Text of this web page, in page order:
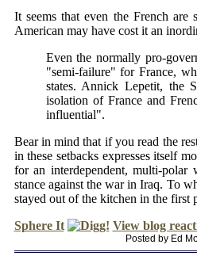
It seems that even the French
American may have cost it an
Even the normally pro-
"semi-failure" for France,
states. Annick Lepetit, the
isolation of France and
influential".
Bear in mind that if you read the
in these setbacks expresses itself
for an interdependent, multi-polar
stance against the war in Iraq. To
stayed out of the kitchen in the first
Sphere It
View blog
Posted by Ed